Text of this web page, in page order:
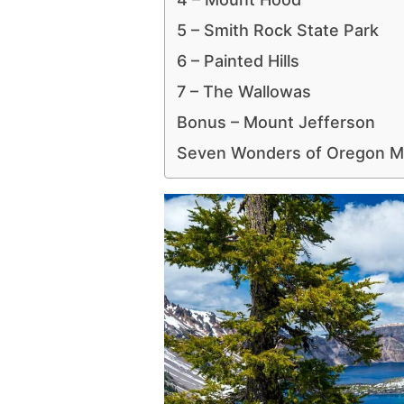
5 – Smith Rock State Park
6 – Painted Hills
7 – The Wallowas
Bonus – Mount Jefferson
Seven Wonders of Oregon